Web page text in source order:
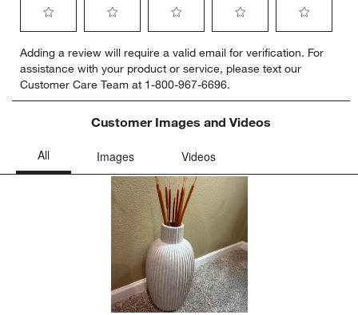
to
rate
the
item
star.
This
to
rate
the
item
with
stars.
action
submission
to
rate
the
item
with
action
will
open
submission
form.
to
rate
the
item
with
stars.
action
will
open
form.
to
rate
item
Adding a review will require a valid email for verification. For
assistance with your product or service, please text our
Customer Care Team at 1-800-967-6696.
Customer Images and Videos